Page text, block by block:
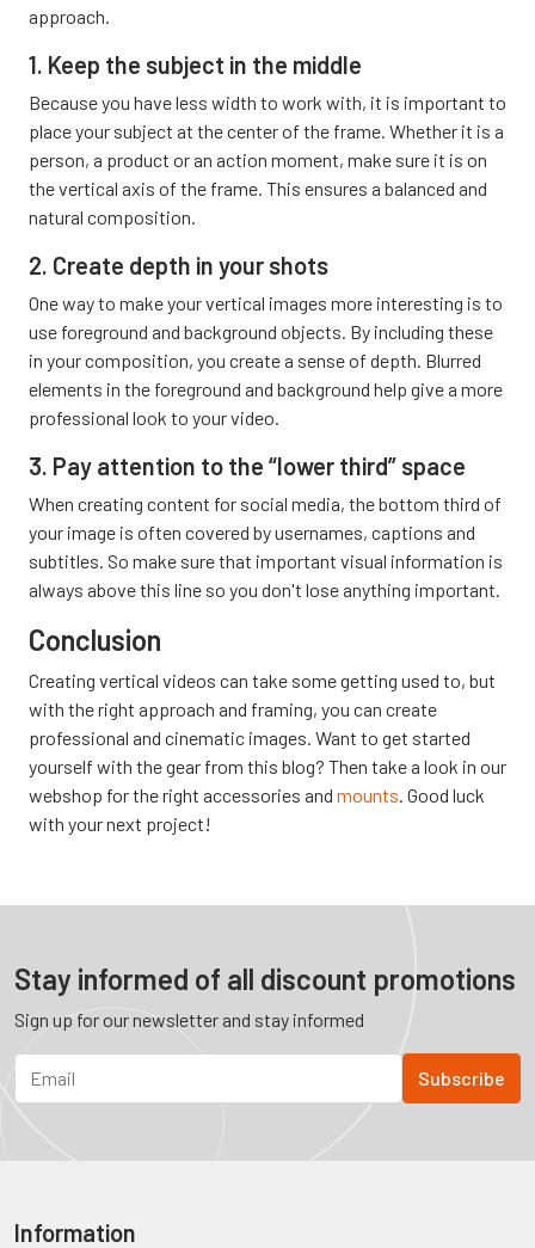
approach.
1. Keep the subject in the middle
Because you have less width to work with, it is important to
place your subject at the center of the frame. Whether it is a
person, a product or an action moment, make sure it is on
the vertical axis of the frame. This ensures a balanced and
natural composition.
2. Create depth in your shots
One way to make your vertical images more interesting is to
use foreground and background objects. By including these
in your composition, you create a sense of depth. Blurred
elements in the foreground and background help give a more
professional look to your video.
3. Pay attention to the “lower third” space
When creating content for social media, the bottom third of
your image is often covered by usernames, captions and
subtitles. So make sure that important visual information is
always above this line so you don't lose anything important.
Conclusion
Creating vertical videos can take some getting used to, but
with the right approach and framing, you can create
professional and cinematic images. Want to get started
yourself with the gear from this blog? Then take a look in our
webshop for the right accessories and mounts. Good luck
with your next project!
Stay informed of all discount promotions
Sign up for our newsletter and stay informed
Information